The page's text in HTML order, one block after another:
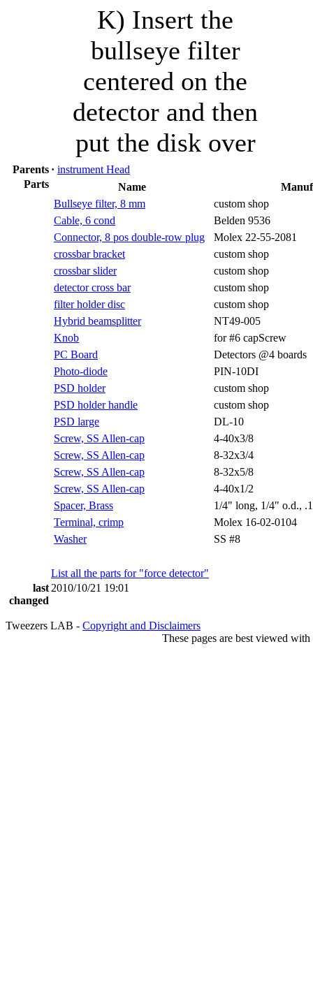
K) Insert the
bullseye filter
centered on the
detector and then
put the disk over
Parents · instrument Head
Parts
Name
Bullseye filter, 8 mm
custom shop
Cable, 6 cond
Belden 9536
Connector, 8 pos double-row plug
Molex 22-55-2081
crossbar bracket
custom shop
crossbar slider
custom shop
detector cross bar
custom shop
filter holder disc
custom shop
Hybrid beamsplitter
NT49-005
Knob
for #6 capScrew
PC Board
Detectors @4 boards
Photo-diode
PIN-10DI
PSD holder
custom shop
PSD holder handle
custom shop
PSD large
DL-10
Screw, SS Allen-cap
4-40x3/8
Screw, SS Allen-cap
8-32x3/4
Screw, SS Allen-cap
8-32x5/8
Screw, SS Allen-cap
4-40x1/2
Spacer, Brass
1/4" long, 1/4" o.d.,
Terminal, crimp
Molex 16-02-0104
Washer
SS #8
List all the parts for "force detector"
last
changed
2010/10/21 19:01
Tweezers LAB - Copyright and Disclaimers
These pages are best viewed